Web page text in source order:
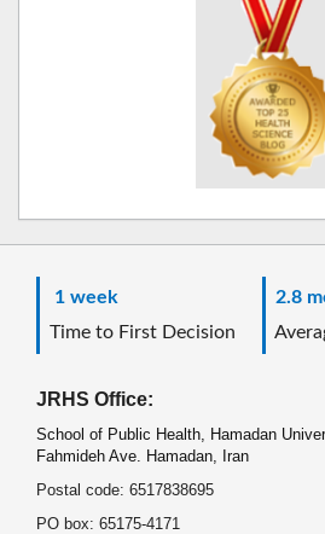
1 week
Time to First Decision
2.8
JRHS Office:
School of Public Health, Hamadan
Fahmideh Ave. Hamadan, Iran
Postal code: 6517838695
PO box: 65175-4171